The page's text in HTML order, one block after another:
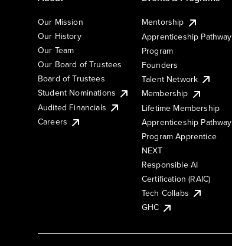
Our Mission
Our History
Our Team
Our Board of Trustees
Board of Trustees
Student Nominations
Audited Financials
Careers
Mentorship
Apprenticeship Pathway
Program
Founders
Talent Network
Membership
Lifetime Membership
Apprenticeship Pathway
Program Apprentice
NEXT
Responsible AI
Certification (RAIC)
Tech Collabs
GHC